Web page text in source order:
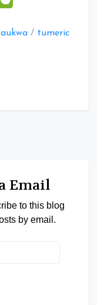
/ tumeric
Email
to this blog
by email.